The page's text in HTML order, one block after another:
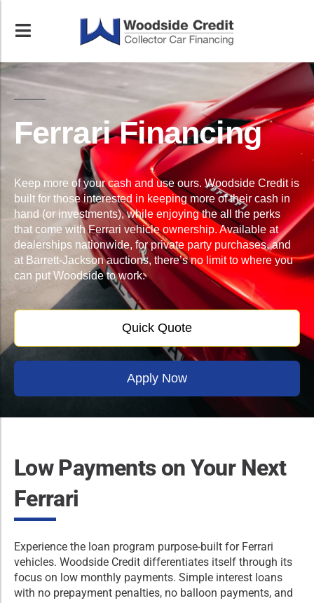
Ferrari Financing
Keep more of your cash and use ours. Woodside Credit is
built for those interested in keeping more of their cash in
hand (or investments), while enjoying the all the perks
that come with Ferrari vehicle ownership. Available at
dealerships nationwide, for private party purchases, and
at Barrett-Jackson auctions, there’s no limit to where you
can put Woodside to work.
Quick Quote
Apply Now
Low Payments on Your Next
Ferrari
Experience the loan program purpose-built for Ferrari
vehicles. Woodside Credit differentiates itself through its
focus on low monthly payments. Simple interest loans
with no prepayment penalties, no balloon payments, and